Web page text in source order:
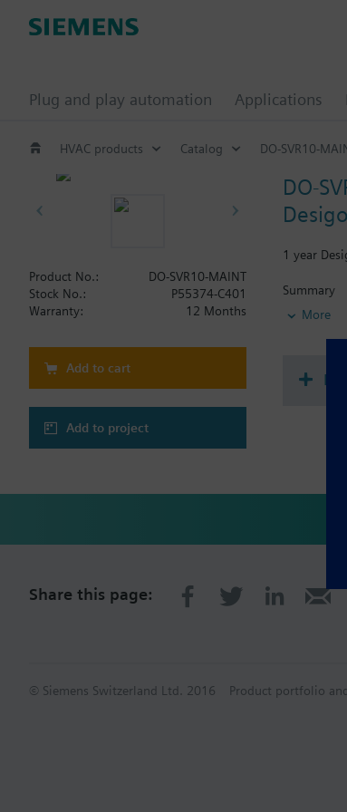
Plug and play automation Applications
HVAC products Catalog DO-SVR10-
DO-
1 year
Summary
1 year
More
Product No.:
DO-SVR10-MAINT
Stock No.:
P55374-C401
Warranty:
12 Months
Add to cart
Add to project
Share this page:
© Siemens Switzerland Ltd. 2016 Product portfolio